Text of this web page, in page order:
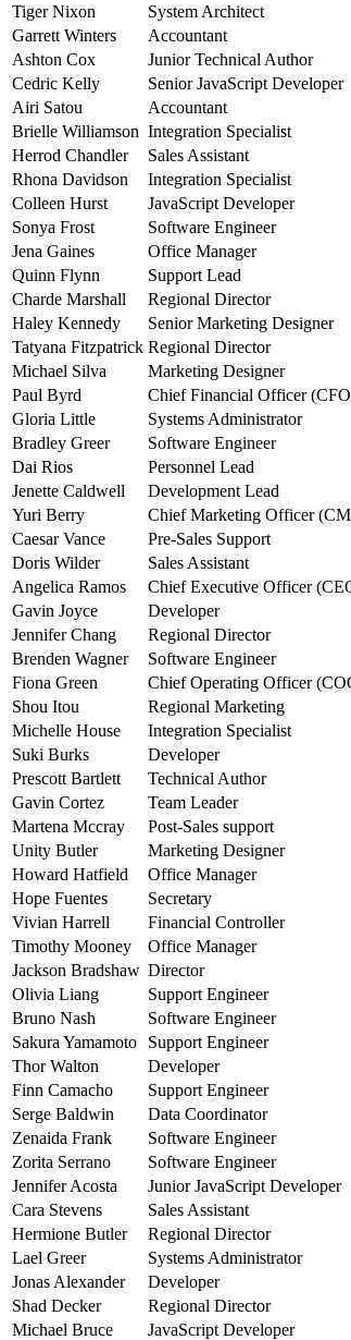
Tiger Nixon
System Architect
Garrett Winters
Accountant
Ashton Cox
Junior Technical Author
Cedric Kelly
Senior JavaScript Developer
Airi Satou
Accountant
Brielle Williamson Integration Specialist
Herrod Chandler
Sales Assistant
Rhona Davidson
Integration Specialist
Colleen Hurst
JavaScript Developer
Sonya Frost
Software Engineer
Jena Gaines
Office Manager
Quinn Flynn
Support Lead
Charde Marshall
Regional Director
Haley Kennedy
Senior Marketing Designer
Tatyana Fitzpatrick Regional Director
Michael Silva
Marketing Designer
Paul Byrd
Chief Financial Officer
Gloria Little
Systems Administrator
Bradley Greer
Software Engineer
Dai Rios
Personnel Lead
Jenette Caldwell
Development Lead
Yuri Berry
Chief Marketing Officer
Caesar Vance
Pre-Sales Support
Doris Wilder
Sales Assistant
Angelica Ramos
Chief Executive Officer
Gavin Joyce
Developer
Jennifer Chang
Regional Director
Brenden Wagner
Software Engineer
Fiona Green
Chief Operating Officer
Shou Itou
Regional Marketing
Michelle House
Integration Specialist
Suki Burks
Developer
Prescott Bartlett
Technical Author
Gavin Cortez
Team Leader
Martena Mccray
Post-Sales support
Unity Butler
Marketing Designer
Howard Hatfield
Office Manager
Hope Fuentes
Secretary
Vivian Harrell
Financial Controller
Timothy Mooney
Office Manager
Jackson Bradshaw Director
Olivia Liang
Support Engineer
Bruno Nash
Software Engineer
Sakura Yamamoto
Support Engineer
Thor Walton
Developer
Finn Camacho
Support Engineer
Serge Baldwin
Data Coordinator
Zenaida Frank
Software Engineer
Zorita Serrano
Software Engineer
Jennifer Acosta
Junior JavaScript Developer
Cara Stevens
Sales Assistant
Hermione Butler
Regional Director
Lael Greer
Systems Administrator
Jonas Alexander
Developer
Shad Decker
Regional Director
Michael Bruce
JavaScript Developer